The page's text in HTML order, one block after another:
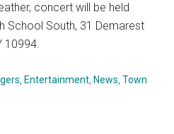
concert will be held
School South, 31 Demarest
10994.
Entertainment News ,Town